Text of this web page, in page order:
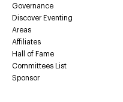
Governance
Discover Eventing
Areas
Affiliates
Hall of Fame
Committees List
Sponsor